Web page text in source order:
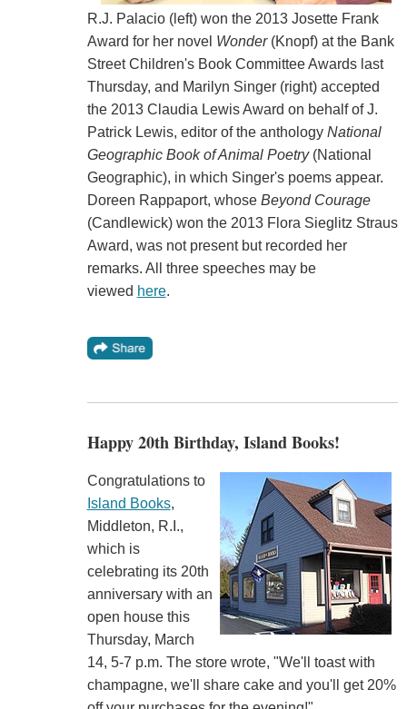
R.J. Palacio (left) won the 2013 Josette Frank
Award for her novel Wonder(Knopf) at the Bank
Street Children's Book Committee Awards last
Thursday, and Marilyn Singer (right) accepted
the 2013 Claudia Lewis Award on behalf of J.
Patrick Lewis, editor of the anthology National
Geographic Book of Animal Poetry (National
Geographic), in which Singer's poems appear.
Doreen Rappaport, whoseBeyond Courage
(Candlewick) won the 2013 Flora Sieglitz Straus
Award, was not present but recorded her
remarks. All three speeches may be
viewed here.
Happy 20th Birthday, Island Books!
Congratulations to
Island Books,
Middleton, R.I.,
which is
celebrating its 20th
anniversary with an
open house this
Thursday, March
14, 5-7 p.m. The store wrote, "We'll toast with
champagne, we'll share cake and you'll get 20%